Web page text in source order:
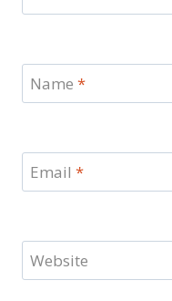
Name *
Email *
Website